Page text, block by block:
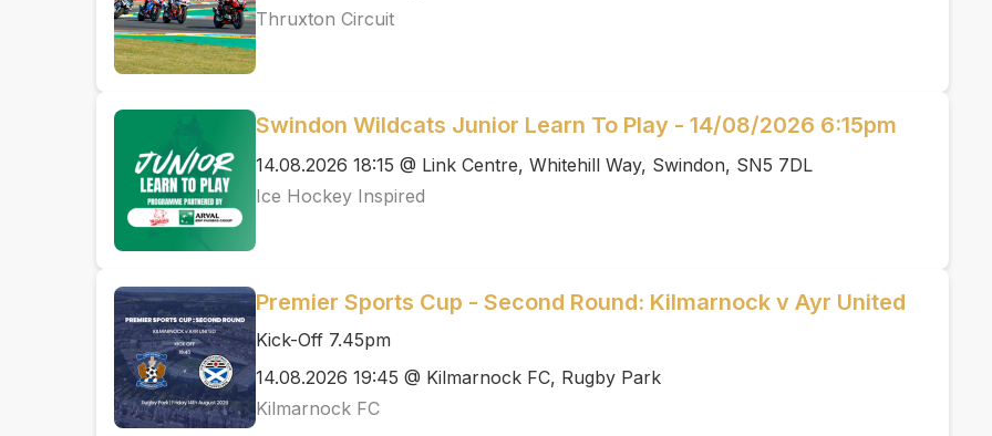
Thruxton Circuit
Swindon Wildcats Junior Learn To Play - 14/08/2026 6:15pm
14.08.2026 18:15 @ Link Centre, Whitehill Way, Swindon, SN5 7DL
Ice Hockey Inspired
Premier Sports Cup - Second Round: Kilmarnock v Ayr United
Kick-Off 7.45pm
14.08.2026 19:45 @ Kilmarnock FC, Rugby Park
Kilmarnock FC